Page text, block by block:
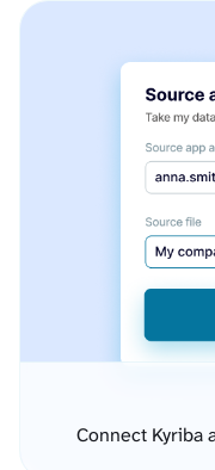
Connect Kyriba